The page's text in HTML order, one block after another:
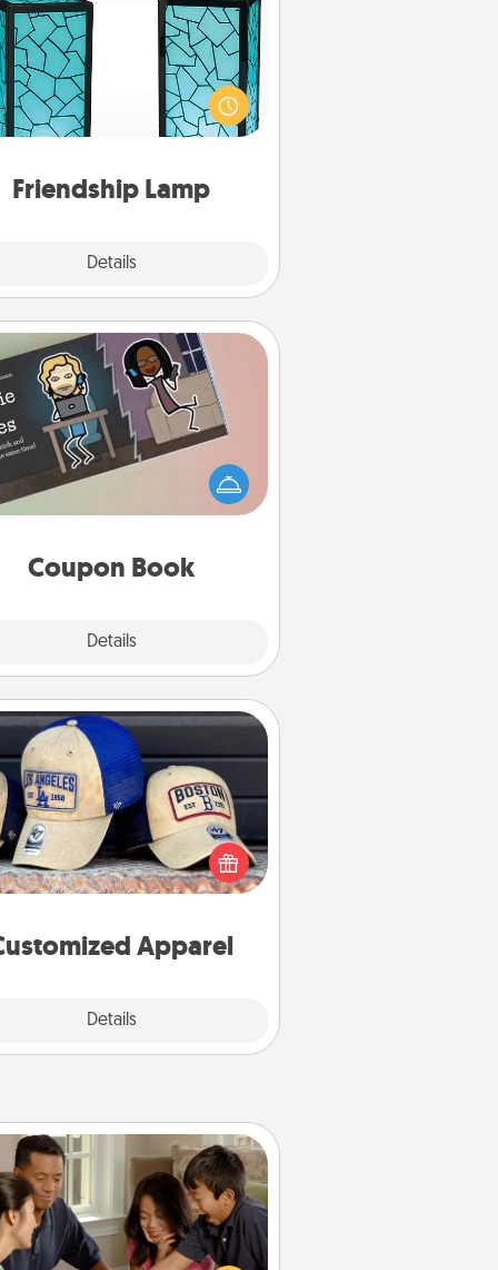
Friendship Lamp
Details
loved ones don't have to feel
so far away when you give this
lamp set. Let them know you
are thinking about them with just
Coupon Book
Details
Coupon Book
What better gift for the Acts of
Service person in your life than a
book filled with coupons
Apparel
Details
Customized Apparel
your loved one love a particular
team? Pick up a hat or a jersey
think they would look great in,
yourself a matching one and
Board Game Dress Up
games are a favorite pastime
many families. Break away from
the norm and try something